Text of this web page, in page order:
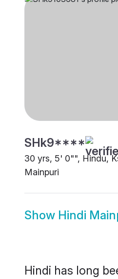
SHk9****
30 yrs, 5' 0"", Hindu,
Mainpuri
Show Hindi
Hindi has long